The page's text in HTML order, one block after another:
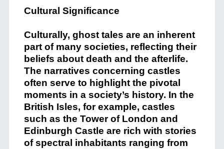
Cultural Significance
Culturally, ghost tales are an inherent
part of many societies, reflecting their
beliefs about death and the afterlife.
The narratives concerning castles
often serve to highlight the pivotal
moments in a society’s history. In the
British Isles, for example, castles
such as the Tower of London and
Edinburgh Castle are rich with stories
of spectral inhabitants ranging from